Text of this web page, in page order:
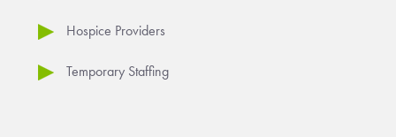
Hospice Providers
Temporary Staffing